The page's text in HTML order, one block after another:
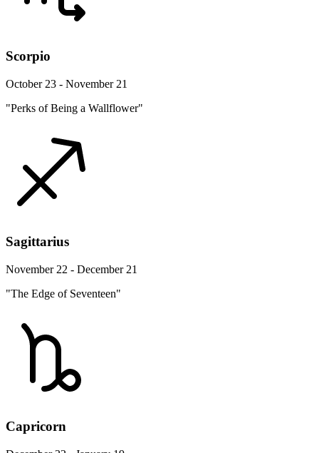
Scorpio
October 23 - November 21
"Perks of Being a Wallflower"
Sagittarius
November 22 - December 21
"The Edge of Seventeen"
Capricorn